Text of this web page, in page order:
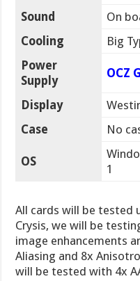
Sound
On
Cooling
Big
Power
Supply
OCZ
Display
Case
No
OS
1
All cards will be tested
Crysis, we will be
image enhancements
Aliasing and 8x
will be tested with 4x